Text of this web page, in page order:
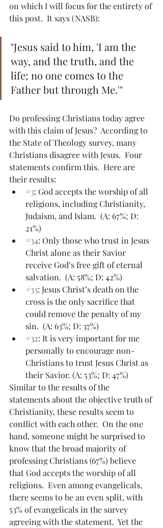
on which I will focus for the entirety of
this post.  It says (NASB):
"Jesus said to him, 'I am the
way, and the truth, and the
life; no one comes to the
Father but through Me.'"
Do professing Christians today agree
with this claim of Jesus?  According to
the State of Theology survey, many
Christians disagree with Jesus.  Four
statements confirm this.  Here are
their results:
#3: God accepts the worship of all
religions, including Christianity,
Judaism, and Islam.  (A: 67%; D:
21%)
#34: Only those who trust in Jesus
Christ alone as their Savior
receive God’s free gift of eternal
salvation.  (A: 58%; D: 42%)
#33: Jesus Christ’s death on the
cross is the only sacrifice that
could remove the penalty of my
sin.  (A: 63%; D: 37%)
#32: It is very important for me
personally to encourage non-
Christians to trust Jesus Christ as
their Savior. (A: 53%; D: 47%)
Similar to the results of the
statements about the objective truth of
Christianity, these results seem to
conflict with each other.  On the one
hand, someone might be surprised to
know that the broad majority of
professing Christians (67%) believe
that God accepts the worship of all
religions.  Even among evangelicals,
there seems to be an even split, with
53% of evangelicals in the survey
agreeing with the statement.  Yet the